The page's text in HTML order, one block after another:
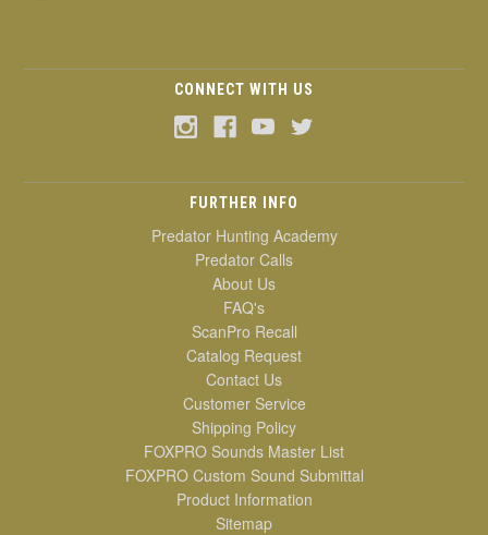
CONNECT WITH US
FURTHER INFO
Predator Hunting Academy
Predator Calls
About Us
FAQ's
ScanPro Recall
Catalog Request
Contact Us
Customer Service
Shipping Policy
FOXPRO Sounds Master List
FOXPRO Custom Sound Submittal
Product Information
Sitemap